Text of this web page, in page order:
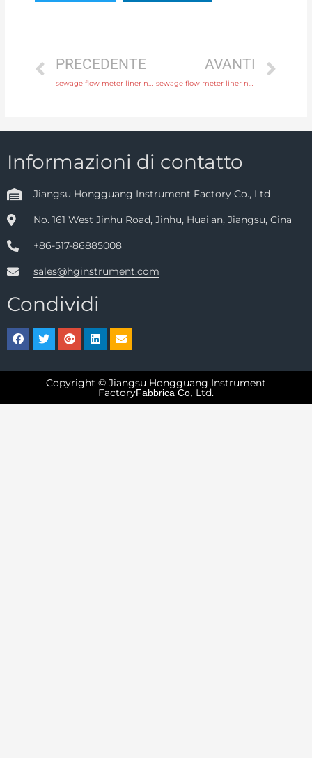
PRECEDENTE AVANTI
Informazioni di contatto
Jiangsu Hongguang Instrument Factory Co., Ltd
No. 161 West Jinhu Road, Jinhu, Huai'an, Jiangsu, Cina
+86-517-86885008
sales@hginstrument.com
Condividi
Copyright © Jiangsu Hongguang Instrument
FactoryFabbrica Co, Ltd.